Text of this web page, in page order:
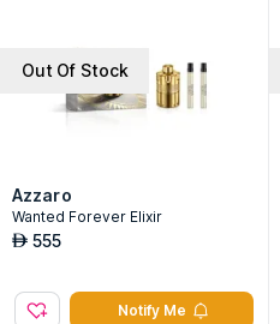
Out Of Stock
Azzaro
Wanted Forever Elixir
AED 555
Notify Me